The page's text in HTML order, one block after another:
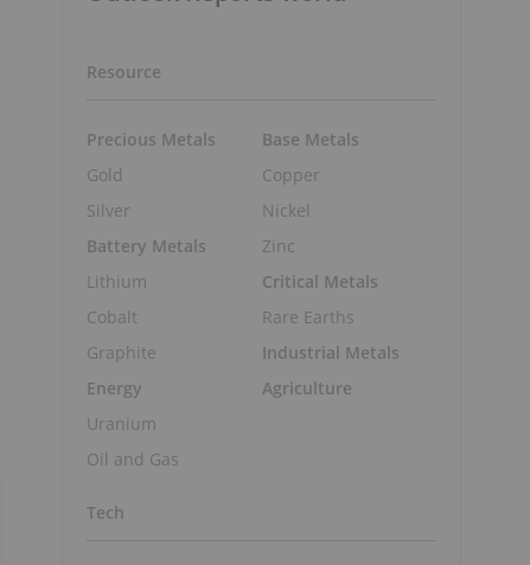
Resource
Precious Metals
Gold
Silver
Battery Metals
Lithium
Cobalt
Graphite
Energy
Uranium
Oil and Gas
Base Metals
Copper
Nickel
Zinc
Critical Metals
Rare Earths
Industrial Metals
Agriculture
Tech